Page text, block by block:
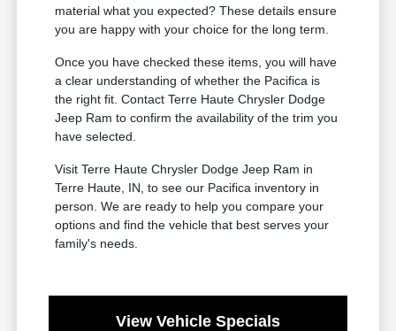
material what you expected? These details ensure
you are happy with your choice for the long term.
Once you have checked these items, you will have
a clear understanding of whether the Pacifica is
the right fit. Contact Terre Haute Chrysler Dodge
Jeep Ram to confirm the availability of the trim you
have selected.
Visit Terre Haute Chrysler Dodge Jeep Ram in
Terre Haute, IN, to see our Pacifica inventory in
person. We are ready to help you compare your
options and find the vehicle that best serves your
family's needs.
View Vehicle Specials